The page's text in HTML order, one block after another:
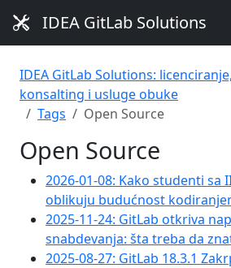
IDEA GitLab Solutions
IDEA GitLab Solutions:
konsalting i usluge obuke
Tags
Open Source
Open Source
2026-01-08: Kako studenti sa
oblikuju budućnost
2025-11-24: GitLab otkriva
snabdevanja: šta treba da
2025-08-27: GitLab 18.3.1